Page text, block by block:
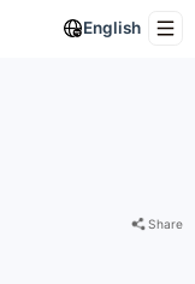
English
Share